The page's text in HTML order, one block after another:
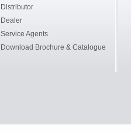
Distributor
Dealer
Service Agents
Download Brochure & Catalogue